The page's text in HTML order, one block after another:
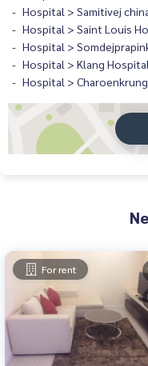
Hospital > Samitivej
Hospital > Saint Louis
Hospital >
Hospital > Klang Hospital
Hospital >
For rent